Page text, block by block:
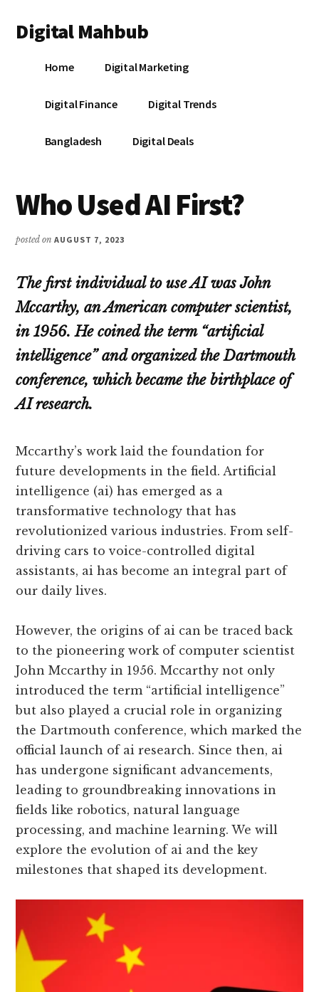
main
primary
footer
menu
Digital Mahbub
DigitalHome Digital Marketing
Digital Finance Digital Trends
Bangladesh Digital Deals
Who Used AI First?
posted onAUGUST 7, 2023
The first individual to use AI was John
Mccarthy, an American computer scientist,
in 1956. He coined the term “artificial
intelligence” and organized the Dartmouth
conference, which became the birthplace of
AI research.
Mccarthy’s work laid the foundation for
future developments in the field. Artificial
intelligence (ai) has emerged as a
transformative technology that has
revolutionized various industries. From self-
driving cars to voice-controlled digital
assistants, ai has become an integral part of
our daily lives.
However, the origins of ai can be traced back
to the pioneering work of computer scientist
John Mccarthy in 1956. Mccarthy not only
introduced the term “artificial intelligence”
but also played a crucial role in organizing
the Dartmouth conference, which marked the
official launch of ai research. Since then, ai
has undergone significant advancements,
leading to groundbreaking innovations in
fields like robotics, natural language
processing, and machine learning. We will
explore the evolution of ai and the key
milestones that shaped its development.